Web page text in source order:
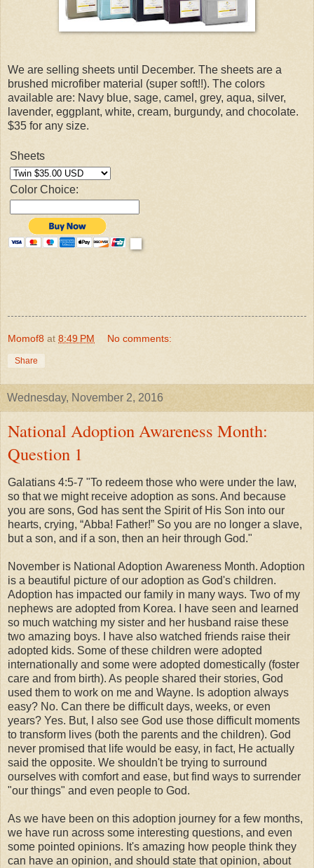
We are selling sheets until December. The sheets are a
brushed microfiber material (super soft!!). The colors
available are: Navy blue, sage, camel, grey, aqua, silver,
lavender, eggplant, white, cream, burgundy, and chocolate.
$35 for any size.
Sheets
Color Choice:
Momof8 at 8:49 PM No comments:
Share
Wednesday, November 2, 2016
National Adoption Awareness Month:
Question 1
Galatians 4:5-7 "To redeem those who were under the law,
so that we might receive adoption as sons. And because
you are sons, God has sent the Spirit of His Son into our
hearts, crying, “Abba! Father!” So you are no longer a slave,
but a son, and if a son, then an heir through God."
November is National Adoption Awareness Month. Adoption
is a beautiful picture of our adoption as God's children.
Adoption has impacted our family in many ways. Two of my
nephews are adopted from Korea. I have seen and learned
so much watching my sister and her husband raise these
two amazing boys. I have also watched friends raise their
adopted kids. Some of these children were adopted
internationally and some were adopted domestically (foster
care and from birth). As people shared their stories, God
used them to work on me and Wayne. Is adoption always
easy? No. Can there be difficult days, weeks, or even
years? Yes. But, I also see God use those difficult moments
to transform lives (both the parents and the children). God
never promised that life would be easy, in fact, He actually
said the opposite. We shouldn't be trying to surround
ourselves with comfort and ease, but find ways to surrender
"our things" and even people to God.
As we have been on this adoption journey for a few months,
we have run across some interesting questions, and even
some pointed opinions. It's amazing how people think they
can have an opinion, and should state that opinion, about